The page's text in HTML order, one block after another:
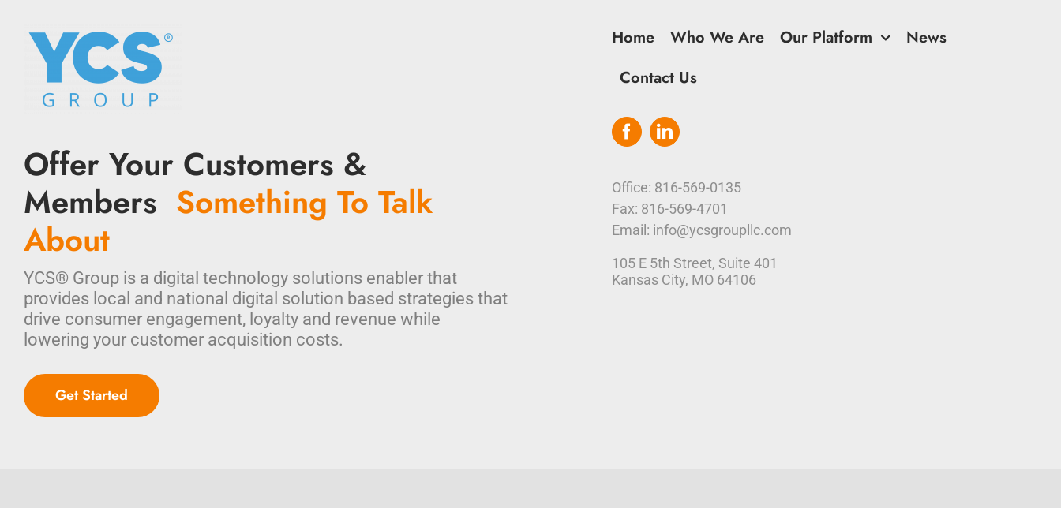
Offer Your Customers &
Members Something To Talk
About
YCS® Group is a digital technology solutions enabler that
provides local and national digital solution based strategies that
drive consumer engagement, loyalty and revenue while
lowering your customer acquisition costs.
Get Started
Home Who We Are Our Platform
News
Contact Us
Office: 816-569-0135
Fax: 816-569-4701
Email: info@ycsgroupllc.com
105 E 5th Street, Suite 401
Kansas City, MO 64106